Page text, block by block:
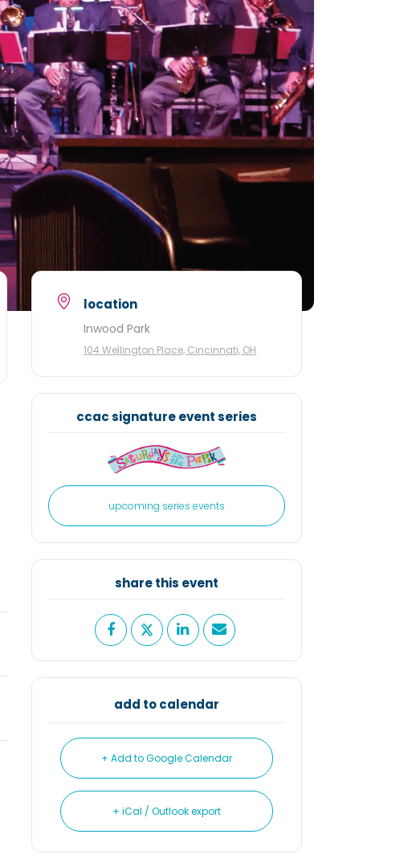
location
Inwood Park
104 Wellington Place, Cincinnati, OH
share this event
+ Add to Google Calendar
+ iCal / Outlook export